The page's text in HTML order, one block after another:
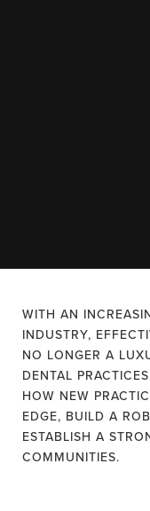
WITH AN
INDUSTRY,
NO LONGER A
DENTAL
HOW NEW
EDGE, BUILD A
ESTABLISH A
COMMUNITIES.